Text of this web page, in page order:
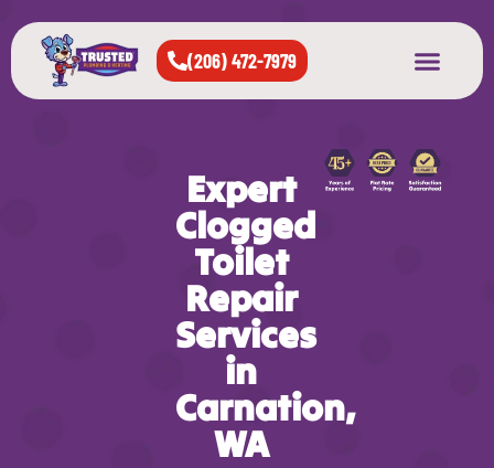
(206) 472-7979
Expert
Clogged
Toilet
Repair
Services
in
Carnation,
WA